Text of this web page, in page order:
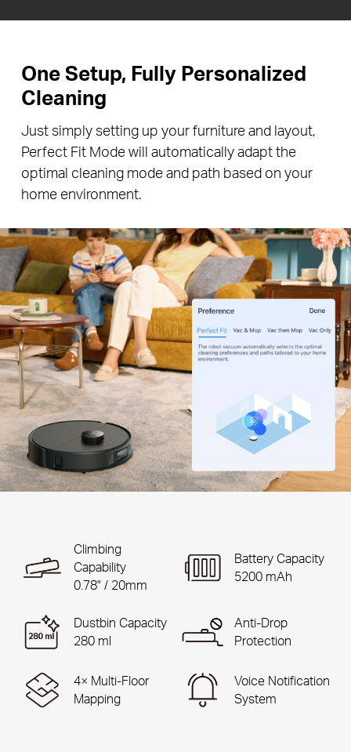
One Setup, Fully Personalized
Cleaning
Just simply setting up your furniture and layout,
Perfect Fit Mode will automatically adapt the
optimal cleaning mode and path based on your
home environment.
Climbing
Capability
0.78" / 20mm
Battery Capacity
5200 mAh
Dustbin Capacity
280 ml
Anti-Drop
Protection
4× Multi-Floor
Mapping
Voice Notification
System